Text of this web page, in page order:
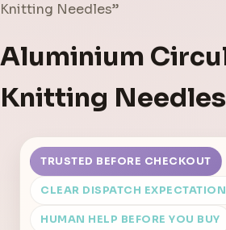
Knitting Needles”
Aluminium
Knitting Needles
TRUSTED BEFORE CHECKOUT
CLEAR DISPATCH
HUMAN HELP BEFORE YOU BUY